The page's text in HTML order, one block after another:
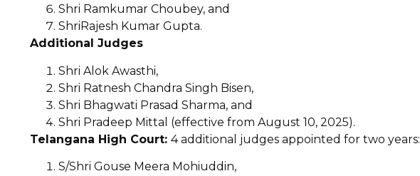
Shri Ramkumar Choubey, and
ShriRajesh Kumar Gupta.
Additional Judges
Shri Alok Awasthi,
Shri Ratnesh Chandra Singh Bisen,
Shri Bhagwati Prasad Sharma, and
Shri Pradeep Mittal (effective from August 10, 2025).
Telangana High Court: 4 additional judges appointed for two years:
S/Shri Gouse Meera Mohiuddin,